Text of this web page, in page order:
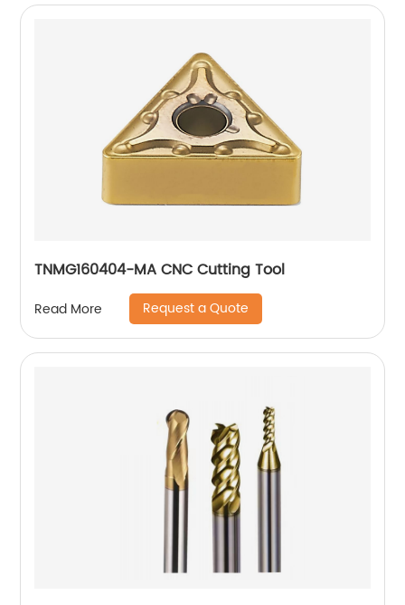
TNMG160404-MA CNC Cutting Tool
Read More Request a Quote